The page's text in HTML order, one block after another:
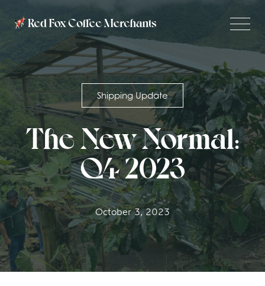
Shipping Update
The New Normal:
Q4 2023
October 3, 2023